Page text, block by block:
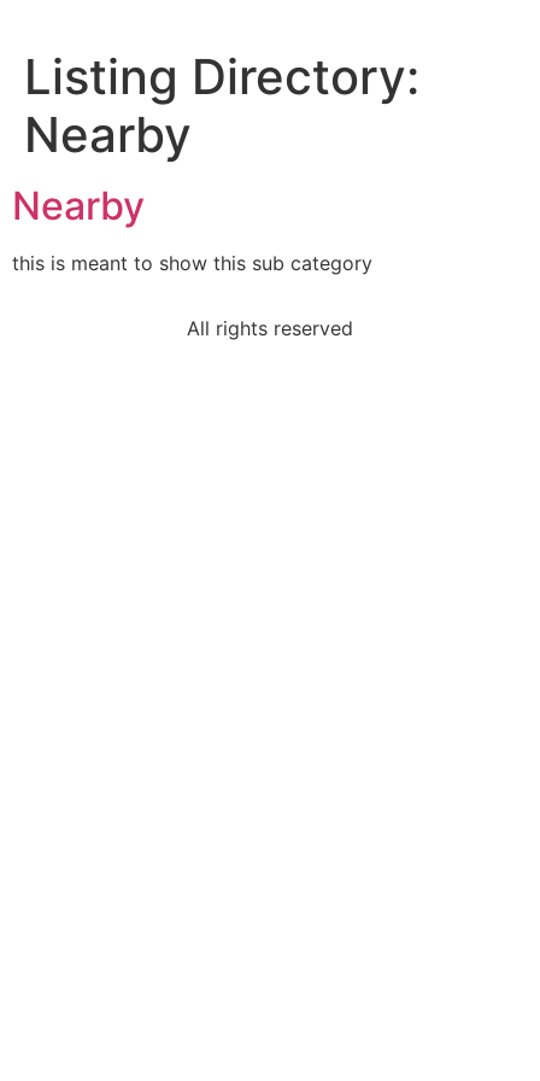
Listing Directory:
Nearby
Nearby
this is meant to show this sub category
All rights reserved